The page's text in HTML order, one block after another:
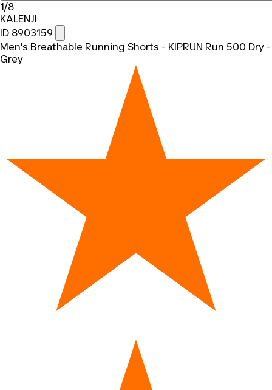
1/8
KALENJI
ID 8903159
Men's Breathable Running Shorts - KIPRUN Run 500 Dry -
Grey